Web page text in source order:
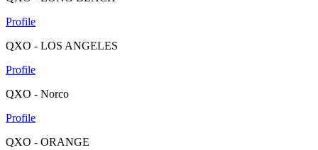
Profile
QXO - LOS ANGELES
Profile
QXO - Norco
Profile
QXO - ORANGE